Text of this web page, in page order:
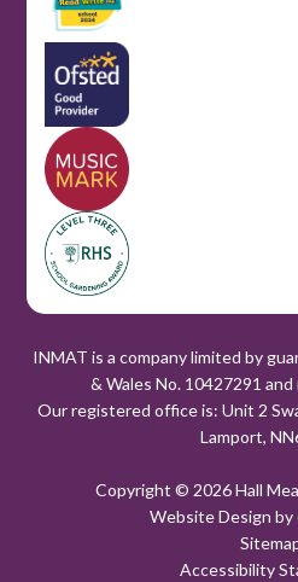
INMAT is a company limited by
& Wales No. 10427291
Our registered office is: Unit 2
Lamport,
Copyright © 2026 Hall
Website Design by
Accessibility